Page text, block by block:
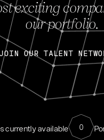
exciting
our portfolio.
OUR TALENT
currently available 0